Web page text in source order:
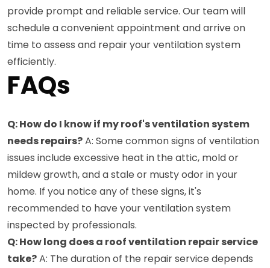
provide prompt and reliable service. Our team will
schedule a convenient appointment and arrive on
time to assess and repair your ventilation system
efficiently.
FAQs
Q: How do I know if my roof's ventilation system
needs repairs?A: Some common signs of ventilation
issues include excessive heat in the attic, mold or
mildew growth, and a stale or musty odor in your
home. If you notice any of these signs, it's
recommended to have your ventilation system
inspected by professionals.
Q: How long does a roof ventilation repair service
take?A: The duration of the repair service depends